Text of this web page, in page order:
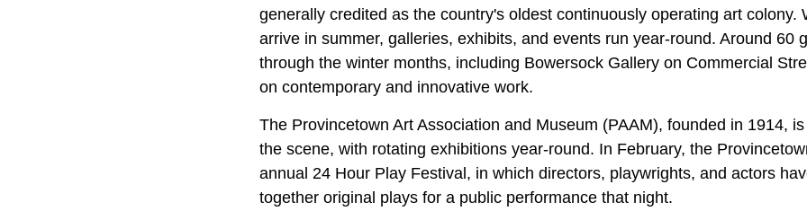
generally credited as the country's oldest continuously operating art colony.
arrive in summer, galleries, exhibits, and events run year-round. Around 60
through the winter months, including Bowersock Gallery on Commercial
on contemporary and innovative work.
The Provincetown Art Association and Museum (PAAM), founded in 1914,
the scene, with rotating exhibitions year-round. In February, the
annual 24 Hour Play Festival, in which directors, playwrights, and actors
together original plays for a public performance that night.